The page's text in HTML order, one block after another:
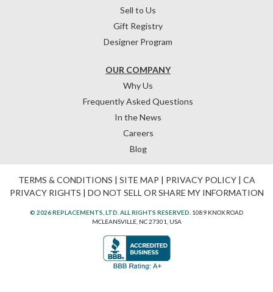
OUR COMPANY
Why Us
Frequently Asked Questions
In the News
Careers
Blog
Sell to Us
Gift Registry
Designer Program
TERMS & CONDITIONS | SITE MAP | PRIVACY POLICY| CA
PRIVACY RIGHTS | DO NOT SELL OR SHARE MY INFORMATION
© 2026 REPLACEMENTS, LTD. ALL RIGHTS RESERVED. 1089 KNOX ROAD
MCLEANSVILLE, NC 27301, USA